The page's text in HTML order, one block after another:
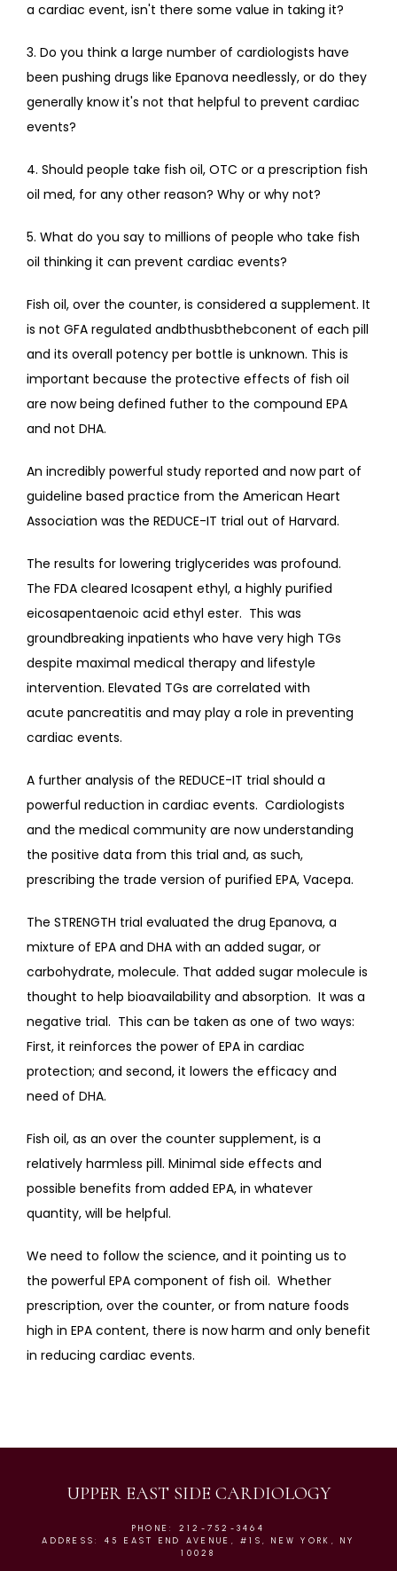
a cardiac event, isn't there some value in taking it?
3. Do you think a large number of cardiologists have
been pushing drugs like Epanova needlessly, or do they
generally know it's not that helpful to prevent cardiac
events?
4. Should people take fish oil, OTC or a prescription fish
oil med, for any other reason? Why or why not?
5. What do you say to millions of people who take fish
oil thinking it can prevent cardiac events?
Fish oil, over the counter, is considered a supplement. It
is not GFA regulated andbthusbthebconent of each pill
and its overall potency per bottle is unknown. This is
important because the protective effects of fish oil
are now being defined futher to the compound EPA
and not DHA.
An incredibly powerful study reported and now part of
guideline based practice from the American Heart
Association was the REDUCE-IT trial out of Harvard.
The results for lowering triglycerides was profound.
The FDA cleared Icosapent ethyl, a highly purified
eicosapentaenoic acid ethyl ester.  This was
groundbreaking inpatients who have very high TGs
despite maximal medical therapy and lifestyle
intervention. Elevated TGs are correlated with
acute pancreatitis and may play a role in preventing
cardiac events.
A further analysis of the REDUCE-IT trial should a
powerful reduction in cardiac events.  Cardiologists
and the medical community are now understanding
the positive data from this trial and, as such,
prescribing the trade version of purified EPA, Vacepa.
The STRENGTH trial evaluated the drug Epanova, a
mixture of EPA and DHA with an added sugar, or
carbohydrate, molecule. That added sugar molecule is
thought to help bioavailability and absorption.  It was a
negative trial.  This can be taken as one of two ways:
First, it reinforces the power of EPA in cardiac
protection; and second, it lowers the efficacy and
need of DHA.
Fish oil, as an over the counter supplement, is a
relatively harmless pill. Minimal side effects and
possible benefits from added EPA, in whatever
quantity, will be helpful.
We need to follow the science, and it pointing us to
the powerful EPA component of fish oil.  Whether
prescription, over the counter, or from nature foods
high in EPA content, there is now harm and only benefit
in reducing cardiac events.
UPPER EAST SIDE CARDIOLOGY
PHONE: 212-752-3464
ADDRESS: 45 EAST END AVENUE, #1S, NEW YORK, NY
10028